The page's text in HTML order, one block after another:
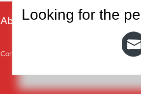
About
Company overview
Looking for the